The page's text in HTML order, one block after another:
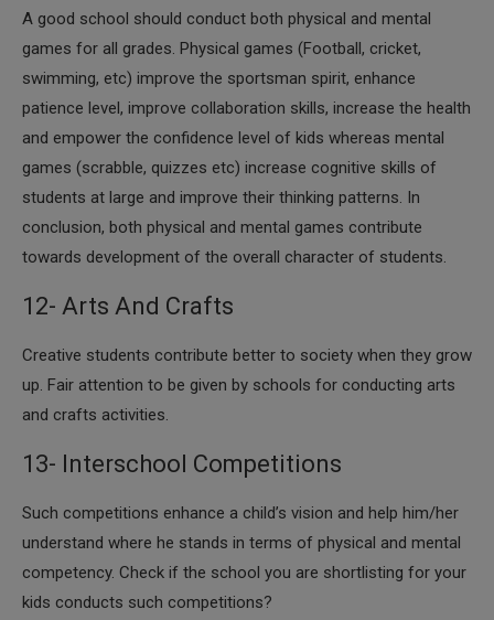
​A good school should conduct both physical and mental
games for all grades. Physical games (Football, cricket,
swimming, etc) improve the sportsman spirit, enhance
patience level, improve collaboration skills, increase the health
and empower the confidence level of kids whereas mental
games (scrabble, quizzes etc) increase cognitive skills of
students at large and improve their thinking patterns. In
conclusion, both physical and mental games contribute
towards development of the overall character of students.
12- Arts And Crafts
​Creative students contribute better to society when they grow
up. Fair attention to be given by schools for conducting arts
and crafts activities.
13- Interschool Competitions
​Such competitions enhance a child’s vision and help him/her
understand where he stands in terms of physical and mental
competency. Check if the school you are shortlisting for your
kids conducts such competitions?